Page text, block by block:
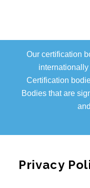
Our certification
Certification
Bodies that are
Privacy
CERTIFIKACIJA
FOOD STANDARDS
AGENTS AND